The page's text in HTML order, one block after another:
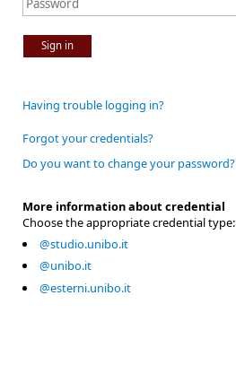
Sign in
Having trouble logging in?
Forgot your credentials?
Do you want to change your password?
More information about credential
Choose the appropriate credential type:
@studio.unibo.it
@unibo.it
@esterni.unibo.it